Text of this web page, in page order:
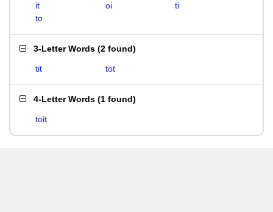
it oi
ti
to
3-Letter Words (2 found)
tit tot
4-Letter Words (1 found)
toit